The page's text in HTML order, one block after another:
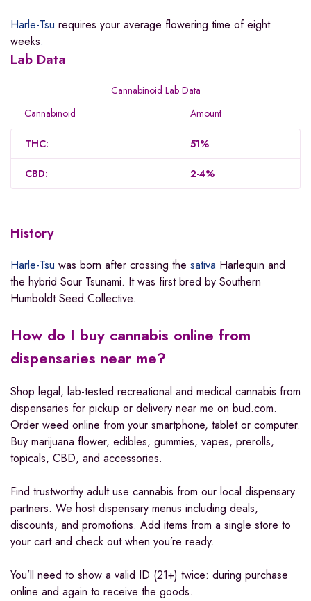
Harle-Tsu requires your average flowering time of eight
weeks.
Lab Data
Cannabinoid Lab Data
Cannabinoid
Amount
THC: 51%
CBD: 2-4%
History
Harle-Tsu was born after crossing the sativa Harlequin and
the hybrid Sour Tsunami. It was first bred by Southern
Humboldt Seed Collective.
How do I buy cannabis online from
dispensaries near me?
Shop legal, lab-tested recreational and medical cannabis from
dispensaries for pickup or delivery near me on bud.com.
Order weed online from your smartphone, tablet or computer.
Buy marijuana flower, edibles, gummies, vapes, prerolls,
topicals, CBD, and accessories.
Find trustworthy adult use cannabis from our local dispensary
partners. We host dispensary menus including deals,
discounts, and promotions. Add items from a single store to
your cart and check out when you’re ready.
You’ll need to show a valid ID (21+) twice: during purchase
online and again to receive the goods.